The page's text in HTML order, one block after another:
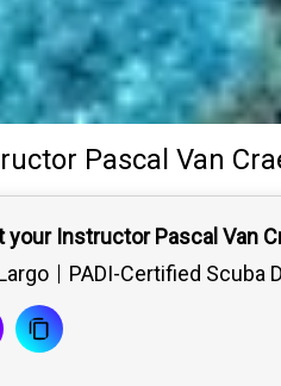
Pascal Van
your Instructor Pascal Van
PADI-Certified Scuba